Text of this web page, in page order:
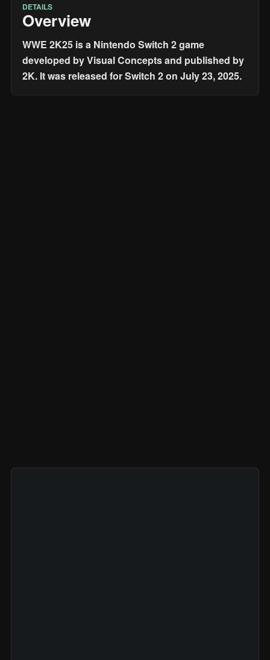
DETAILS
Overview
WWE 2K25 is a Nintendo Switch 2 game
developed by Visual Concepts and published by
2K. It was released for Switch 2 on July 23, 2025.